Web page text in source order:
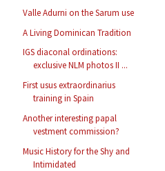
Valle Adurni on the Sarum use
A Living Dominican Tradition
IGS diaconal ordinations:
exclusive NLM photos II ...
First usus extraordinarius
training in Spain
Another interesting papal
vestment commission?
Music History for the Shy and
Intimidated